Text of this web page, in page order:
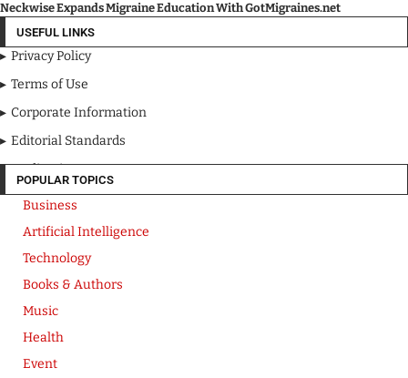
Neckwise Expands Migraine Education With GotMigraines.net
USEFUL LINKS
Privacy Policy
Terms of Use
Corporate Information
Editorial Standards
Media Kit
POPULAR TOPICS
Business
Artificial Intelligence
Technology
Books & Authors
Music
Health
Event